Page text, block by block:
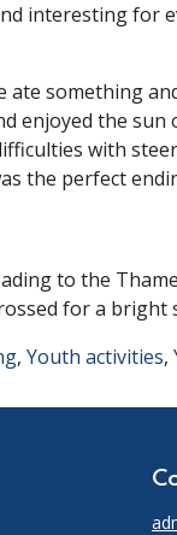
interesting for
ate something
enjoyed the sun
with
the perfect
to the
for a bright
, Youth activities,